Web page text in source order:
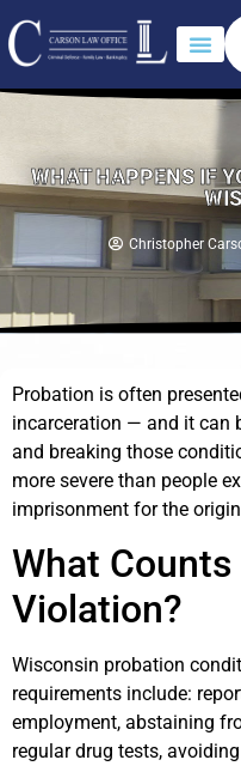
WHAT HAPPENS IF
Christopher
Probation is often
incarceration — and it can
and breaking those
more severe than people
imprisonment for the
What
Violation?
Wisconsin probation
requirements include:
employment, abstaining
regular drug tests,